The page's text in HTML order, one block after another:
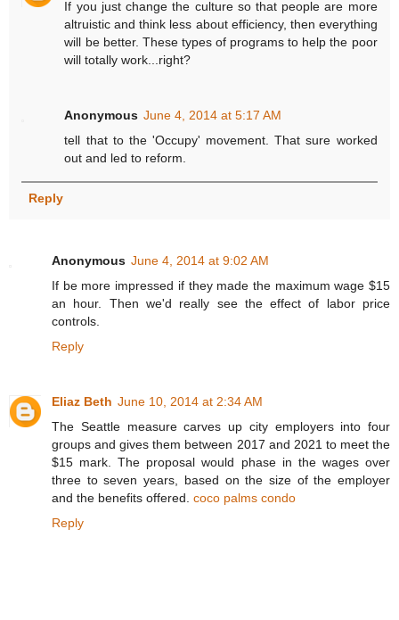
If you just change the culture so that people are more
altruistic and think less about efficiency, then everything
will be better. These types of programs to help the poor
will totally work...right?
Anonymous June 4, 2014 at 5:17 AM
tell that to the 'Occupy' movement. That sure worked
out and led to reform.
Reply
Anonymous June 4, 2014 at 9:02 AM
If be more impressed if they made the maximum wage $15
an hour. Then we'd really see the effect of labor price
controls.
Reply
Eliaz Beth June 10, 2014 at 2:34 AM
The Seattle measure carves up city employers into four
groups and gives them between 2017 and 2021 to meet the
$15 mark. The proposal would phase in the wages over
three to seven years, based on the size of the employer
and the benefits offered. coco palms condo
Reply